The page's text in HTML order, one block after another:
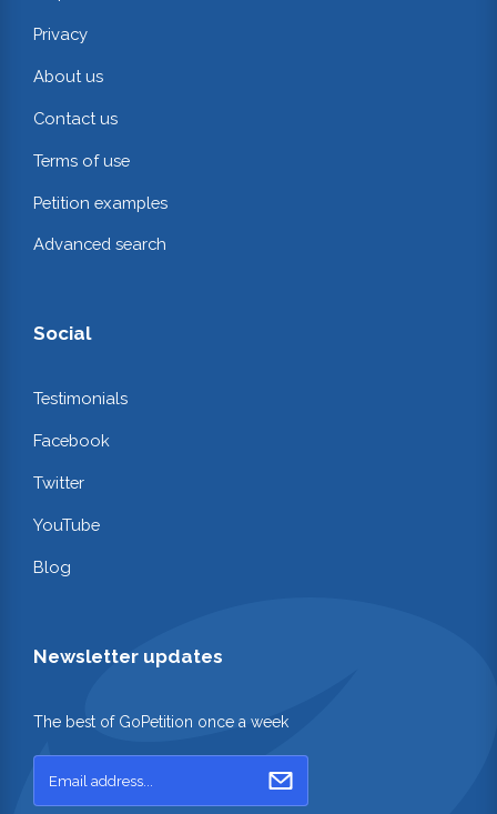
Privacy
About us
Contact us
Terms of use
Petition examples
Advanced search
Social
Testimonials
Facebook
Twitter
YouTube
Blog
Newsletter updates
The best of GoPetition once a week